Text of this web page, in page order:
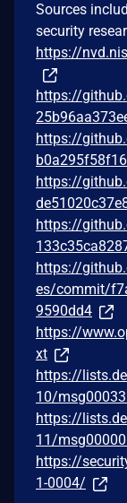
Sources
security
https://
https://
https://
https://
https://
https://
es/commit/
9590dd4
https://
xt
https://
10/
https://
11/
https://
1-0004/